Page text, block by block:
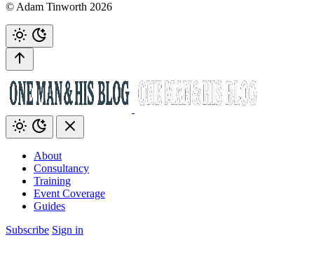
© Adam Tinworth 2026
About
Consultancy
Training
Event Coverage
Guides
Subscribe Sign in